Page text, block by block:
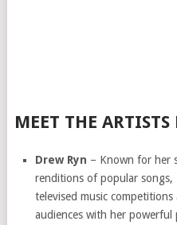
MEET THE
Drew Ryn – Known for her
renditions of popular
televised music
audiences with her powerful